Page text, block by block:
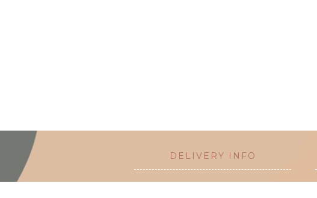
DELIVERY INFO